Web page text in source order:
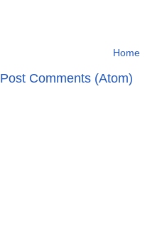
Home
Post Comments (Atom)